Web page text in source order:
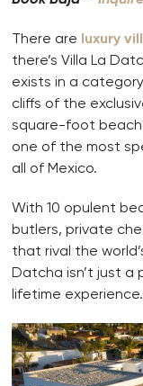
There are luxury
there’s Villa La
exists in a
cliffs of the
square-foot
one of the most
all of Mexico.
With 10 opulent
butlers, private
that rival the
Datcha isn’t just
lifetime experience.